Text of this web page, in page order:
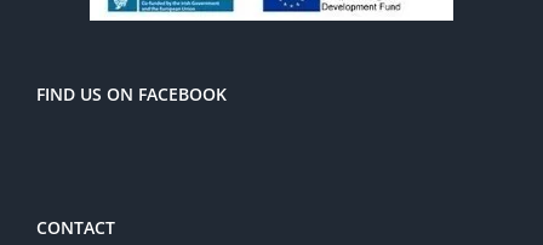
FIND US ON FACEBOOK
CONTACT